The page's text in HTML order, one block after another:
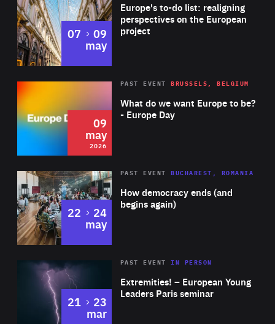
Europe's to-do list: realigning
perspectives on the European
project
07 to
09
may
2026 Area
of
Expertise
What do we want Europe to be?
- Europe Day
PAST EVENT BRUSSELS, BELGIUM
09
may
2026
Area
Expertise
How democracy ends (and
begins again)
PAST EVENT BUCHAREST, ROMANIA
22 to
24
may
Area
Expertise
Extremities! – European Young
Leaders Paris seminar
PAST EVENTIN PERSON
21 to
23
mar